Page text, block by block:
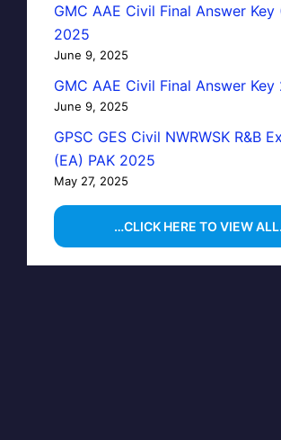
GMC AAE Civil Final Answer Key
2025
June 9, 2025
GMC AAE Civil Final Answer Key
June 9, 2025
GPSC GES Civil NWRWSK R&B
(EA) PAK 2025
May 27, 2025
…CLICK HERE TO VIEW